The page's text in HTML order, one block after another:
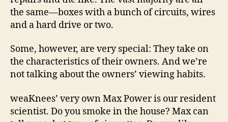
Art
the same—boxes with a bunch of circuits, wires
and a hard drive or two.
Some, however, are very special: They take on
the characteristics of their owners. And we’re
not talking about the owners’ viewing habits.
weaKnees’ very own Max Power is our resident
scientist. Do you smoke in the house? Max can